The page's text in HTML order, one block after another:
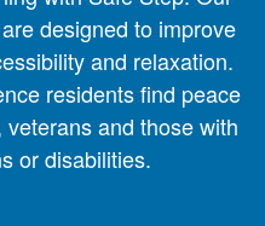
designed to improve
and relaxation.
residents find peace
and those with
or disabilities.